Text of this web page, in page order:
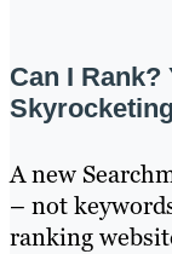
Can I
A new
– not
ranking